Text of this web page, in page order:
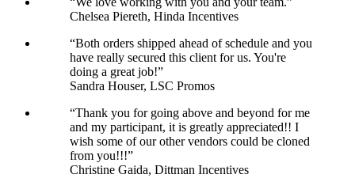
Chelsea Piereth, Hinda Incentives
“Both orders shipped ahead of schedule and you
have really secured this client for us. You're
doing a great job!”
Sandra Houser, LSC Promos
“Thank you for going above and beyond for me
and my participant, it is greatly appreciated!! I
wish some of our other vendors could be cloned
from you!!!”
Christine Gaida, Dittman Incentives